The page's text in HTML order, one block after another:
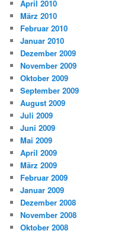
April 2010
März 2010
Februar 2010
Januar 2010
Dezember 2009
November 2009
Oktober 2009
September 2009
August 2009
Juli 2009
Juni 2009
Mai 2009
April 2009
März 2009
Februar 2009
Januar 2009
Dezember 2008
November 2008
Oktober 2008